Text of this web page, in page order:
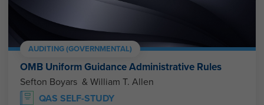
AUDITING (GOVERNMENTAL)
OMB Uniform Guidance Administrative Rules
Sefton Boyars & William T. Allen
QAS SELF-STUDY